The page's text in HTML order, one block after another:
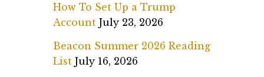
How To Set Up a Trump
Account July 23, 2026
Beacon Summer 2026 Reading
List July 16, 2026